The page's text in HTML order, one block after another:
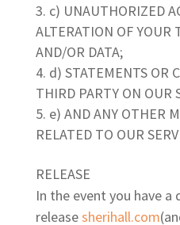
c) UNAUTHORIZED
ALTERATION OF YOUR
AND/OR DATA;
d) STATEMENTS OR
THIRD PARTY ON OUR
e) AND ANY OTHER
RELATED TO OUR
RELEASE
In the event you have
releasesherihall.com